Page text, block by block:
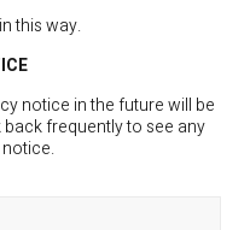
this way.
notice in the future will be
frequently to see any